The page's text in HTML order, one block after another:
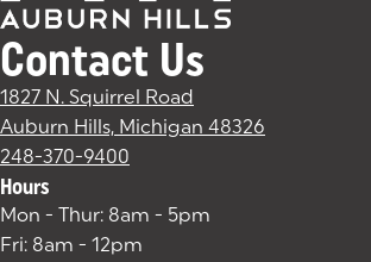
Contact Us
1827 N. Squirrel Road
Auburn Hills, Michigan 48326
248-370-9400
Hours
Mon - Thur: 8am - 5pm
Fri: 8am - 12pm